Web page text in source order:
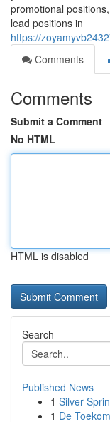
promotional
lead positions in
https://
Comments
Comments
Submit a Comment
No HTML
HTML is disabled
Search
Published News
1 Silver
1 De